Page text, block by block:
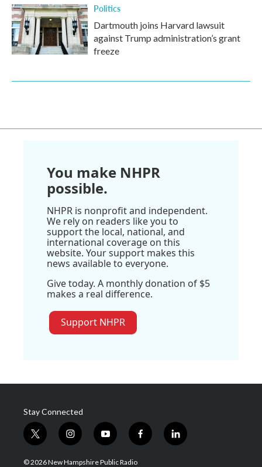
Politics
Dartmouth joins Harvard lawsuit
against Trump administration’s grant
freeze
You make NHPR
possible.
NHPR is nonprofit and independent.
We rely on readers like you to
support the local, national, and
international coverage on this
website. Your support makes this
news available to everyone.
Give today. A monthly donation of $5
makes a real difference.
Support NHPR
Stay Connected
t
w
i
i
n
s
y
o
u
f
a
l
i
© 2026 New Hampshire Public Radio